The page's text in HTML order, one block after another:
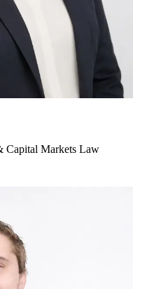
Capital Markets Law